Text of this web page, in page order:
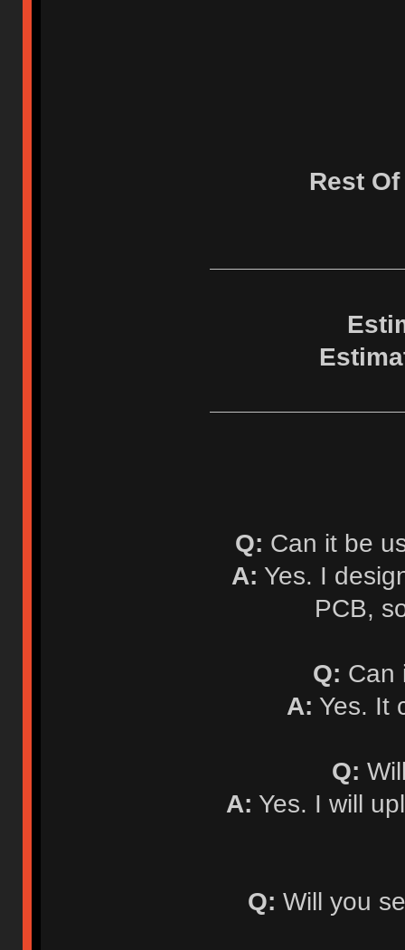
Rest
Q: Can it be
A: Yes. I
PCB,
Q: Can
A: Yes. It
Q:
A: Yes. I will
Q: Will you